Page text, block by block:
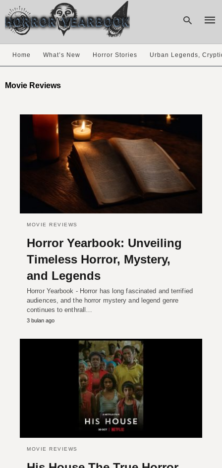
Home What’s New Horror Stories Urban Legends,
Movie Reviews
MOVIE REVIEWS
Horror Yearbook: Unveiling
Timeless Horror, Mystery,
and Legends
Horror Yearbook - Horror has long fascinated and terrified
audiences, and the horror mystery and legend genre
continues to enthrall…
3 bulan ago
MOVIE REVIEWS